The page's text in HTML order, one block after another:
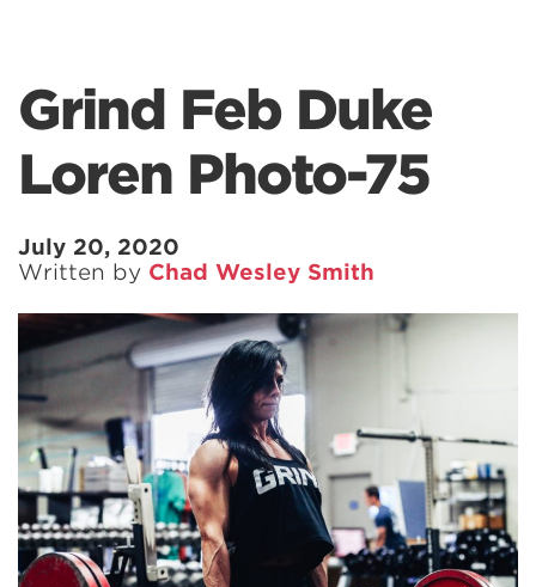
Grind Feb Duke
Loren Photo-75
July 20, 2020
Written by Chad Wesley Smith